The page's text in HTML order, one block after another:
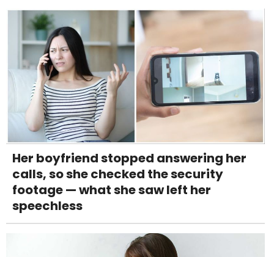
Her boyfriend stopped answering her
calls, so she checked the security
footage — what she saw left her
speechless